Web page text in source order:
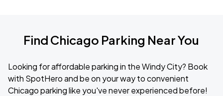
Find Chicago Parking Near You
Looking for affordable parking in the Windy City? Book
with SpotHero and be on your way to convenient
Chicago parking like you've never experienced before!